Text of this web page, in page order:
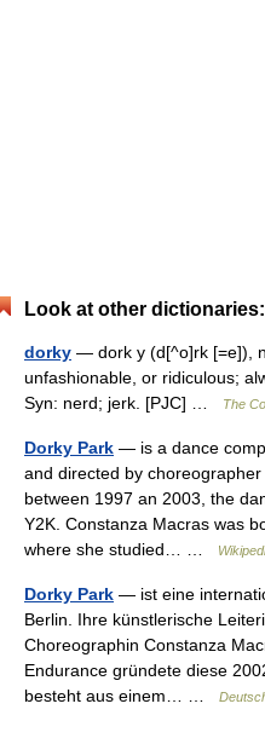
Look at other dictionaries:
dorky — dork y (d[^o]rk [=e]),
unfashionable, or ridiculous;
Syn: nerd; jerk. [PJC] …
The
Dorky Park — is a dance
and directed by
between 1997 an 2003, the
Y2K. Constanza Macras was
where she studied… …
Dorky Park — ist eine
Berlin. Ihre künstlerische
Choreographin Constanza
Endurance gründete diese
besteht aus einem… …